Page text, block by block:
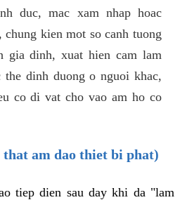
duc, mac xam nhap hoac
kien mot so canh tuong
gia dinh, xuat hien cam lam
the dinh duong o nguoi khac,
co di vat cho vao am ho co
that am dao thiet bi phat)
tiep dien sau day khi da "lam